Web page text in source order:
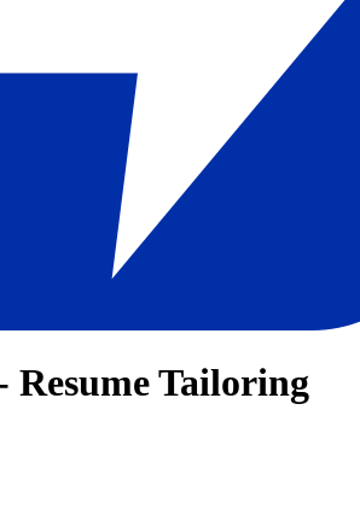
Resume Tailoring